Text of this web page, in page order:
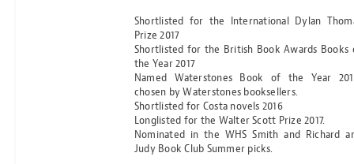
Shortlisted for the International Dylan
Prize 2017
Shortlisted for the British Book Awards Books
the Year 2017
Named Waterstones Book of the Year
chosen by Waterstones booksellers.
Shortlisted for Costa novels 2016
Longlisted for the Walter Scott Prize 2017.
Nominated in the WHS Smith and Richard
Judy Book Club Summer picks.